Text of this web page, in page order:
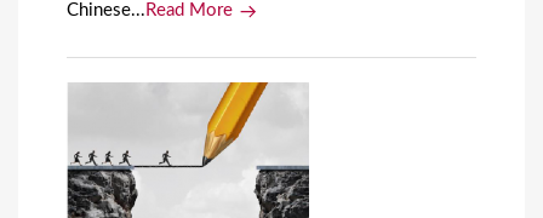
Chinese... Read More